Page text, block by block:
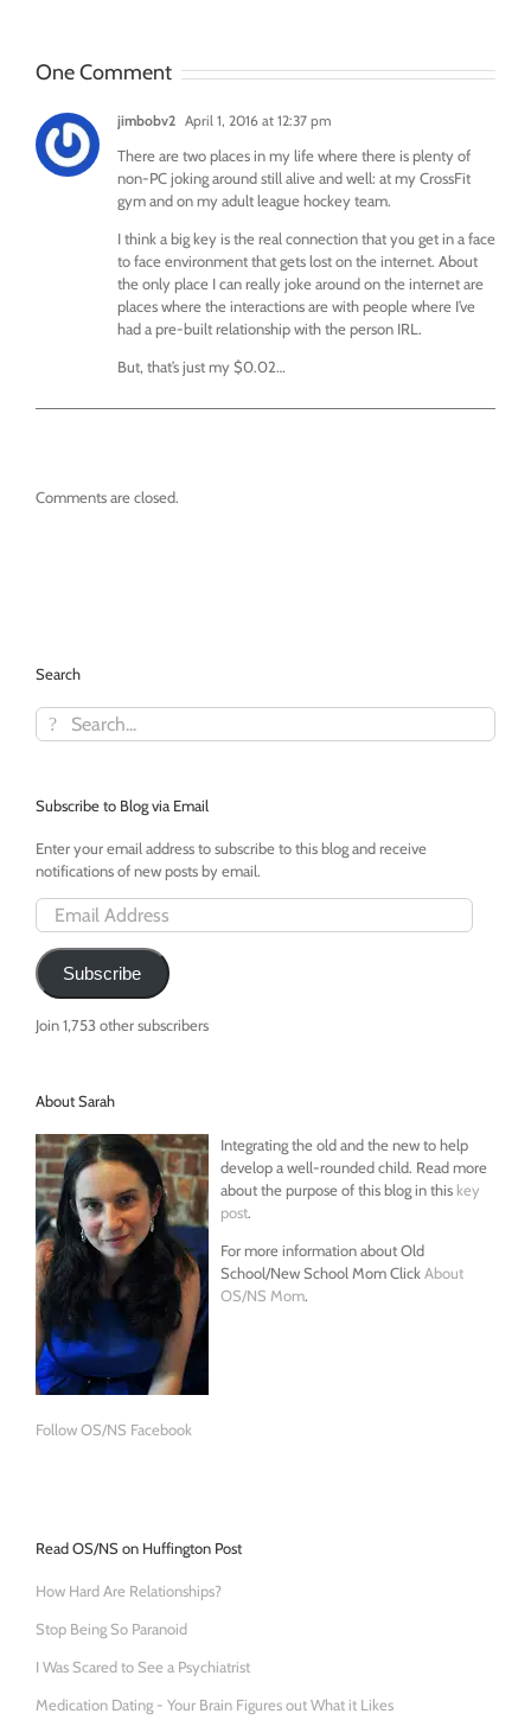
One Comment
jimbobv2 April 1, 2016 at 12:37 pm
There are two places in my life where there is plenty of
non-PC joking around still alive and well: at my CrossFit
gym and on my adult league hockey team.
I think a big key is the real connection that you get in a face
to face environment that gets lost on the internet. About
the only place I can really joke around on the internet are
places where the interactions are with people where I’ve
had a pre-built relationship with the person IRL.
But, that’s just my $0.02…
Comments are closed.
Search
Search
for:
Subscribe to Blog via Email
Enter your email address to subscribe to this blog and receive
notifications of new posts by email.
Email
Address
Subscribe
Join 1,753 other subscribers
About Sarah
Integrating the old and the new to help
develop a well-rounded child. Read more
about the purpose of this blog in this key
post.
For more information about Old
School/New School Mom ClickAbout
OS/NS Mom.
Follow OS/NS Facebook
Read OS/NS on Huffington Post
How Hard Are Relationships?
Stop Being So Paranoid
I Was Scared to See a Psychiatrist
Medication Dating - Your Brain Figures out What it Likes